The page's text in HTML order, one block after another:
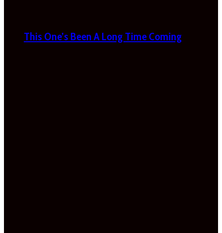
This One’s Been A Long Time Coming